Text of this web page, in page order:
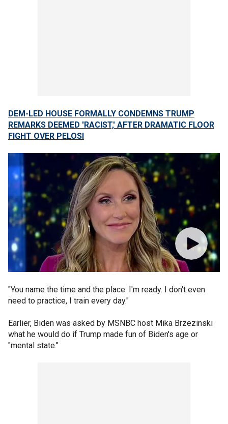
DEM-LED HOUSE FORMALLY CONDEMNS TRUMP
REMARKS DEEMED 'RACIST,' AFTER DRAMATIC FLOOR
FIGHT OVER PELOSI
"You name the time and the place. I'm ready. I don't even
need to practice, I train every day."
Earlier, Biden was asked by MSNBC host Mika Brzezinski
what he would do if Trump made fun of Biden's age or
"mental state."